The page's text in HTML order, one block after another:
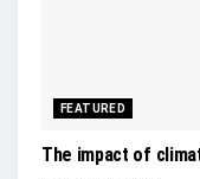
FEATURED
The impact of